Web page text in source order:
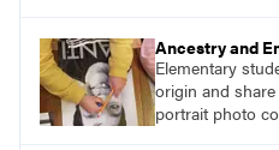
Ancestry and
Elementary
origin and
portrait photo